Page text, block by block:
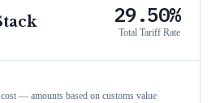
29.50%
Total Tariff Rate
— amounts based on customs value